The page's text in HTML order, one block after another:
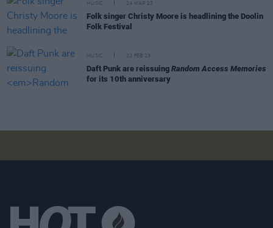
MUSIC 24 MAR 23
Folk singer Christy Moore is headlining the Doolin
Folk Festival
MUSIC 22 FEB 23
Daft Punk are reissuing Random Access Memories
for its 10th anniversary